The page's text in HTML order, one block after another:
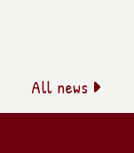
All news 